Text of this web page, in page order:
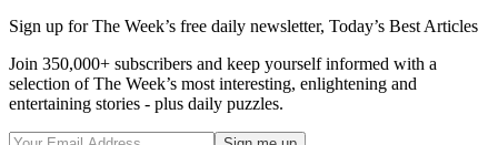
Sign up for The Week’s free daily newsletter, Today’s Best Articles
Join 350,000+ subscribers and keep yourself informed with a
selection of The Week’s most interesting, enlightening and
entertaining stories - plus daily puzzles.